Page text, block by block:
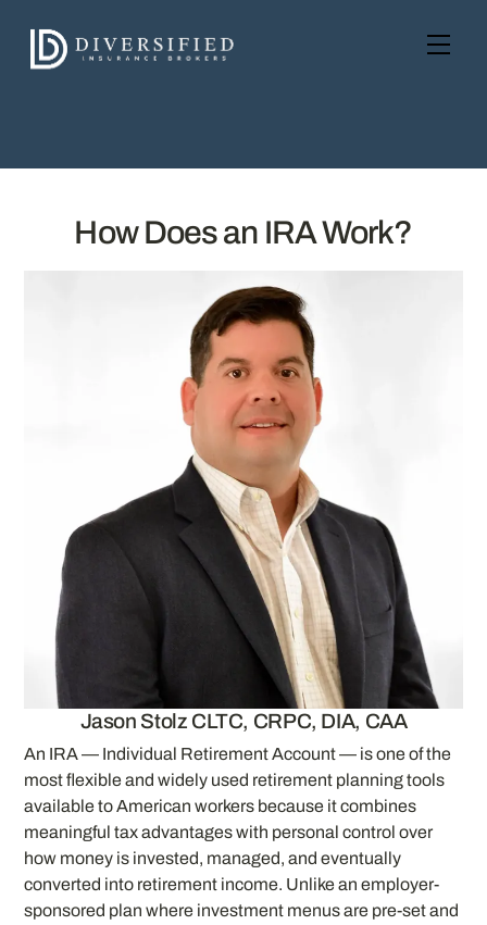
content
How Does an IRA Work?
Jason Stolz CLTC, CRPC, DIA, CAA
An IRA — Individual Retirement Account — is one of the
most flexible and widely used retirement planning tools
available to American workers because it combines
meaningful tax advantages with personal control over
how money is invested, managed, and eventually
converted into retirement income. Unlike an employer-
sponsored plan where investment menus are pre-set and